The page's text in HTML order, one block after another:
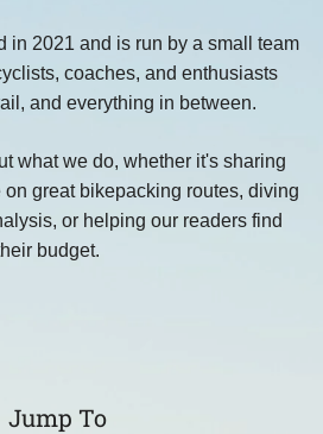
in 2021 and is run by a small team
coaches, and enthusiasts
and everything in between.
what we do, whether it's sharing
great bikepacking routes, diving
or helping our readers find
budget.
Jump To